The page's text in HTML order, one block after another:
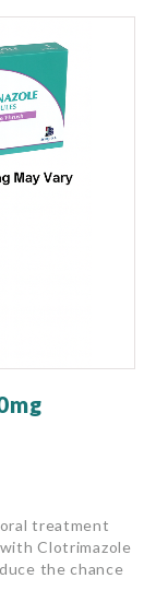
treatment
Clotrimazole
the chance